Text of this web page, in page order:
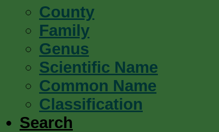
County
Family
Genus
Scientific Name
Common Name
Classification
Search